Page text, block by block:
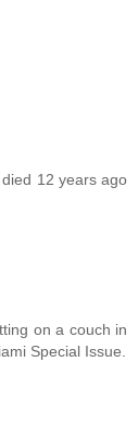
12 years ago
on a couch in
Special Issue.